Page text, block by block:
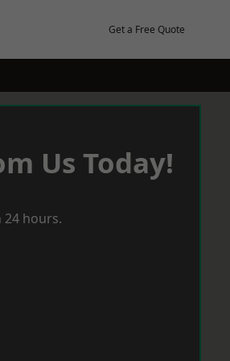
Get a Free Quote
Us Today!
24 hours.